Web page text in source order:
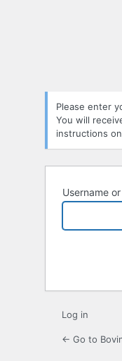
Please enter
You will
instructions
Username
Log in
← Go to